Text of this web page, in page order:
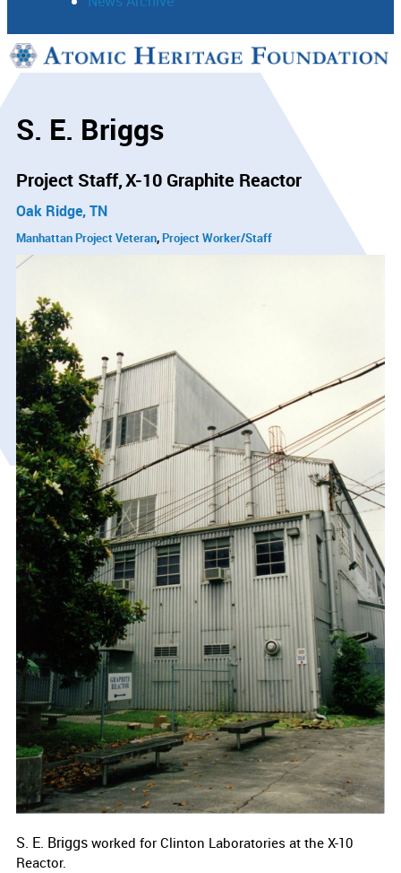
Support
S. E. Briggs
Project Staff X-10 Graphite Reactor
Oak Ridge, TN
Manhattan Project Veteran Project Worker/Staff
S. E. Briggs worked for Clinton Laboratories at the X-10
Reactor.